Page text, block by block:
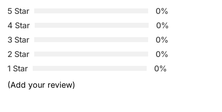
5 Star
0%
4 Star
0%
3 Star
0%
2 Star
0%
1 Star
0%
(Add your review)